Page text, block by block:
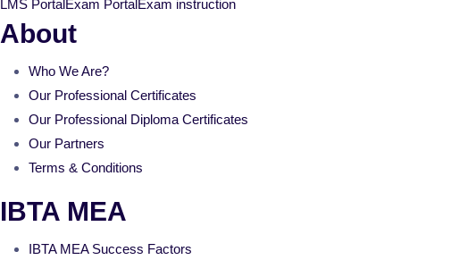
LMS PortalExam PortalExam instruction
About
Who We Are?
Our Professional Certificates
Our Professional Diploma Certificates
Our Partners
Terms & Conditions
IBTA MEA
IBTA MEA Success Factors